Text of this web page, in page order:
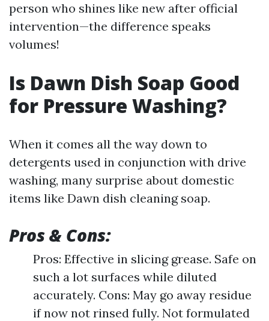
person who shines like new after official
intervention—the difference speaks
volumes!
Is Dawn Dish Soap Good
for Pressure Washing?
When it comes all the way down to
detergents used in conjunction with drive
washing, many surprise about domestic
items like Dawn dish cleaning soap.
Pros & Cons:
Pros: Effective in slicing grease. Safe on
such a lot surfaces while diluted
accurately. Cons: May go away residue
if now not rinsed fully. Not formulated